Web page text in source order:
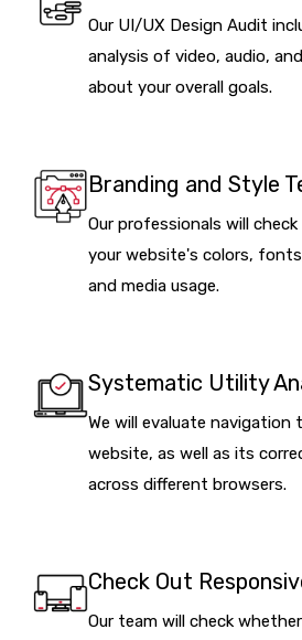
Our UI/UX Design Audit
analysis of video, audio,
about your overall goals.
Branding and Style
Our professionals will
your website's colors,
and media usage.
Systematic Utility
We will evaluate navigation
website, as well as its
across different browsers.
Check Out
Our team will check